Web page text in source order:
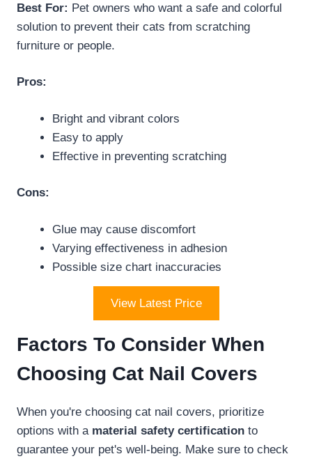
Best For: Pet owners who want a safe and colorful
solution to prevent their cats from scratching
furniture or people.
Pros:
Bright and vibrant colors
Easy to apply
Effective in preventing scratching
Cons:
Glue may cause discomfort
Varying effectiveness in adhesion
Possible size chart inaccuracies
View Latest Price
Factors To Consider When
Choosing Cat Nail Covers
When you're choosing cat nail covers, prioritize
options with a material safety certification to
guarantee your pet's well-being. Make sure to check